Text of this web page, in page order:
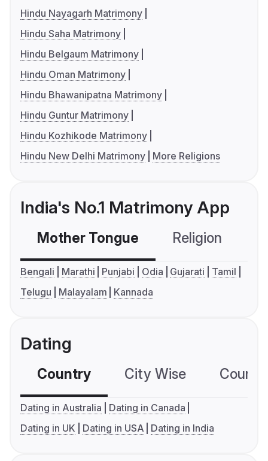
Hindu Nayagarh Matrimony
Hindu Saha Matrimony
Hindu Belgaum Matrimony
Hindu Oman Matrimony
Hindu Bhawanipatna Matrimony
Hindu Guntur Matrimony
Hindu Kozhikode Matrimony
Hindu New Delhi Matrimony
More Religions
India's No.1 Matrimony App
Mother Tongue Religion
Bengali Marathi Punjabi Odia Gujarati
Tamil
Telugu
Malayalam Kannada
Dating
Country City Wise
Dating in Australia
Dating in Canada
Dating in UK
Dating in USA Dating in India